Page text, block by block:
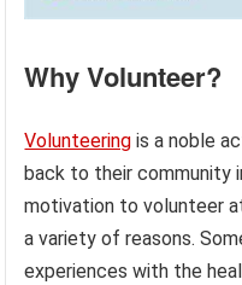
Why Volunteer?
Volunteering is a noble
back to their community
motivation to volunteer
a variety of reasons.
experiences with the